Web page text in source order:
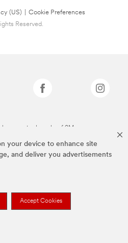
your device to enhance site
and deliver you advertisements
Accept Cookies
(US)
Cookie Preferences
Reserved.
are trademarks of 3M.